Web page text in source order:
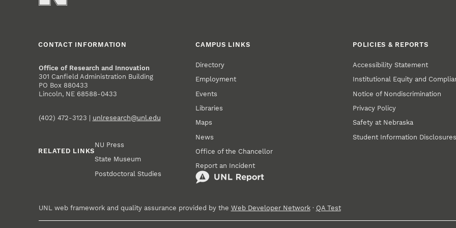
CONTACT INFORMATION
Office of Research and Innovation
301 Canfield Administration Building
PO Box 880433
Lincoln, NE 68588-0433
(402) 472-3123 | unlresearch@unl.edu
RELATED LINKS
NU Press
State Museum
Postdoctoral Studies
CAMPUS LINKS
Directory
Employment
Events
Libraries
Maps
News
Office of the Chancellor
Report an Incident
POLICIES & REPORTS
Accessibility Statement
Institutional Equity and
Notice of Nondiscrimination
Privacy Policy
Safety at Nebraska
Student Information Disclosures
UNL web framework and quality assurance provided by the Web Developer Network· QA Test